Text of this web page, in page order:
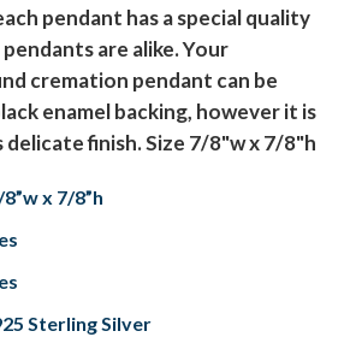
pendant has a special quality
are alike. Your
cremation pendant can be
enamel backing, however it is
finish. Size 7/8"w x 7/8"h
x 7/8”h
Sterling Silver